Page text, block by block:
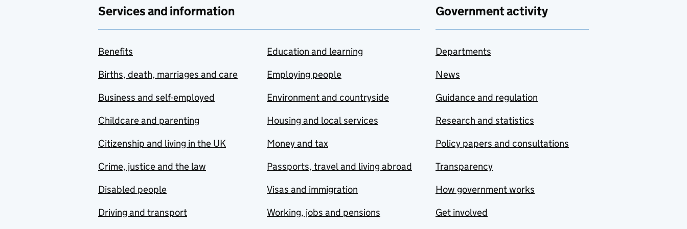
Services and information
Benefits
Births, death, marriages and care
Business and self-employed
Childcare and parenting
Citizenship and living in the UK
Crime, justice and the law
Disabled people
Driving and transport
Education and learning
Employing people
Environment and countryside
Housing and local services
Money and tax
Passports, travel and living abroad
Visas and immigration
Working, jobs and pensions
Government activity
Departments
News
Guidance and regulation
Research and statistics
Policy papers and consultations
Transparency
How government works
Get involved